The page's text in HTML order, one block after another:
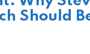
Should